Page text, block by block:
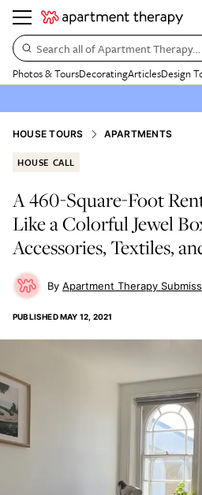
Search all of Apartment Therapy…
Photos & ToursDecoratingArticlesDesign
HOUSE TOURS APARTMENTS
HOUSE CALL
A 460-Square-Foot
Like a Colorful Jewel
Accessories, Textiles,
Apartment Therapy
PUBLISHEDMAY 12, 2021